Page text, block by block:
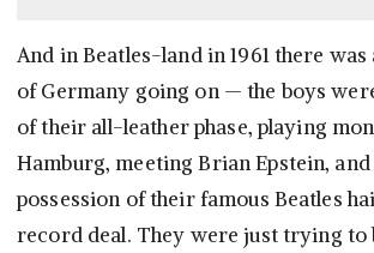
And in Beatles-land in 1961 there
of Germany going on — the boys
of their all-leather phase, playing
Hamburg, meeting Brian Epstein,
possession of their famous Beatles
record deal. They were just trying to